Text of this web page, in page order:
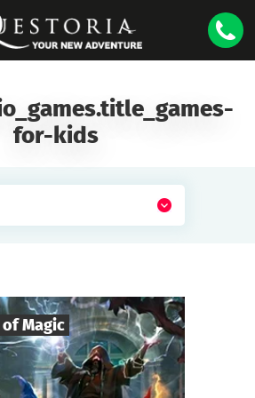
for-kids
Magic
6 -19